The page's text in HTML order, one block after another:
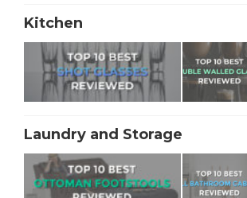
Kitchen
Laundry and Storage